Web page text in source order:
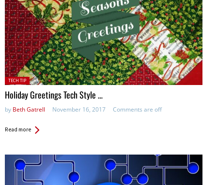
Posted
in:
TECH TIP
Holiday Greetings Tech Style …
by Beth Gatrell November 16, 2017 Comments are off
Read more